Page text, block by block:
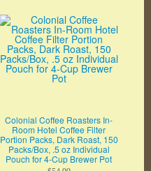
Colonial Coffee Roasters In-
Room Hotel Coffee Filter
Portion Packs, Dark Roast, 150
Packs/Box, .5 oz Individual
Pouch for 4-Cup Brewer Pot